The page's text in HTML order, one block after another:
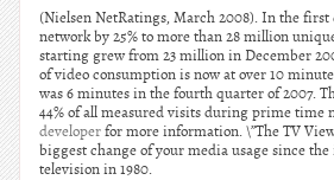
(Nielsen NetRatings, March 2008). In the first
network by 25% to more than 28 million
starting grew from 23 million in December
of video consumption is now at over 10
was 6 minutes in the fourth quarter of 2007.
44% of all measured visits during prime time
developerfor more information. \”The TV
biggest change of your media usage since
television in 1980.